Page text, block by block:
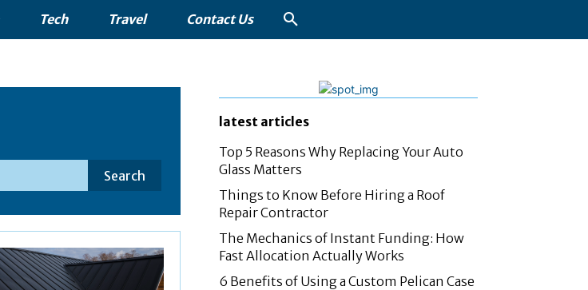
Tech Travel Contact Us
Search
latest articles
Top 5 Reasons Why Replacing Your Auto
Glass Matters
Things to Know Before Hiring a Roof
Repair Contractor
The Mechanics of Instant Funding: How
Fast Allocation Actually Works
6 Benefits of Using a Custom Pelican Case